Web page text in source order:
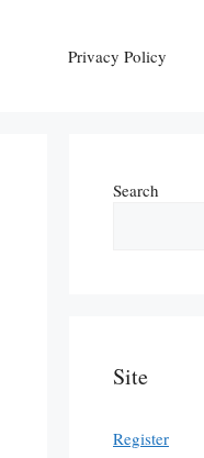
Privacy Policy
Search
Site
Register